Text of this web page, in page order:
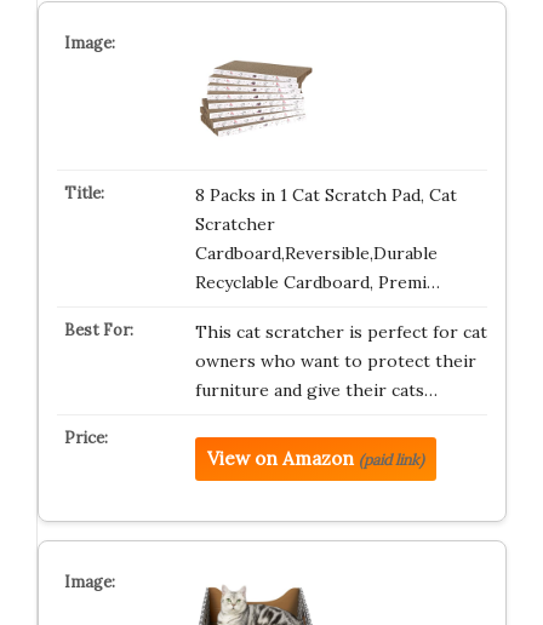
8 Packs in 1 Cat Scratch Pad, Cat
Scratcher
Cardboard,Reversible,Durable
Recyclable Cardboard, Premi…
This cat scratcher is perfect for cat
owners who want to protect their
furniture and give their cats…
View on Amazon (paid link)